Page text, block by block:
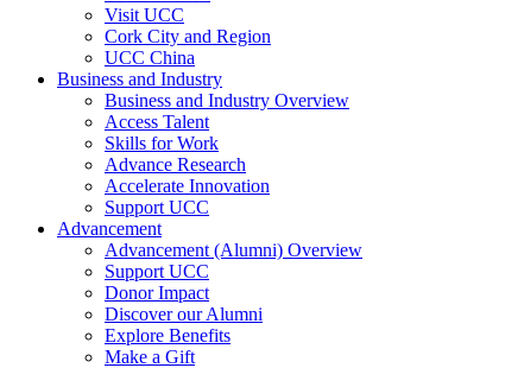
Visit UCC
Cork City and Region
UCC China
Business and Industry
Business and Industry Overview
Access Talent
Skills for Work
Advance Research
Accelerate Innovation
Support UCC
Advancement
Advancement (Alumni) Overview
Support UCC
Donor Impact
Discover our Alumni
Explore Benefits
Make a Gift